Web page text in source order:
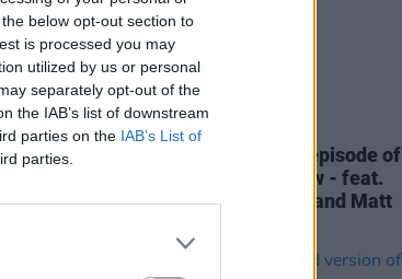
below opt-out section to
is processed you may
utilized by us or personal
separately opt-out of the
the IAB’s list of downstream
parties on the IAB’s List of
parties.
MUSIC 06 AUG 26
The Velvet Underground episode of
out now - feat.
John Cale, Jarvis Cocker and Matt